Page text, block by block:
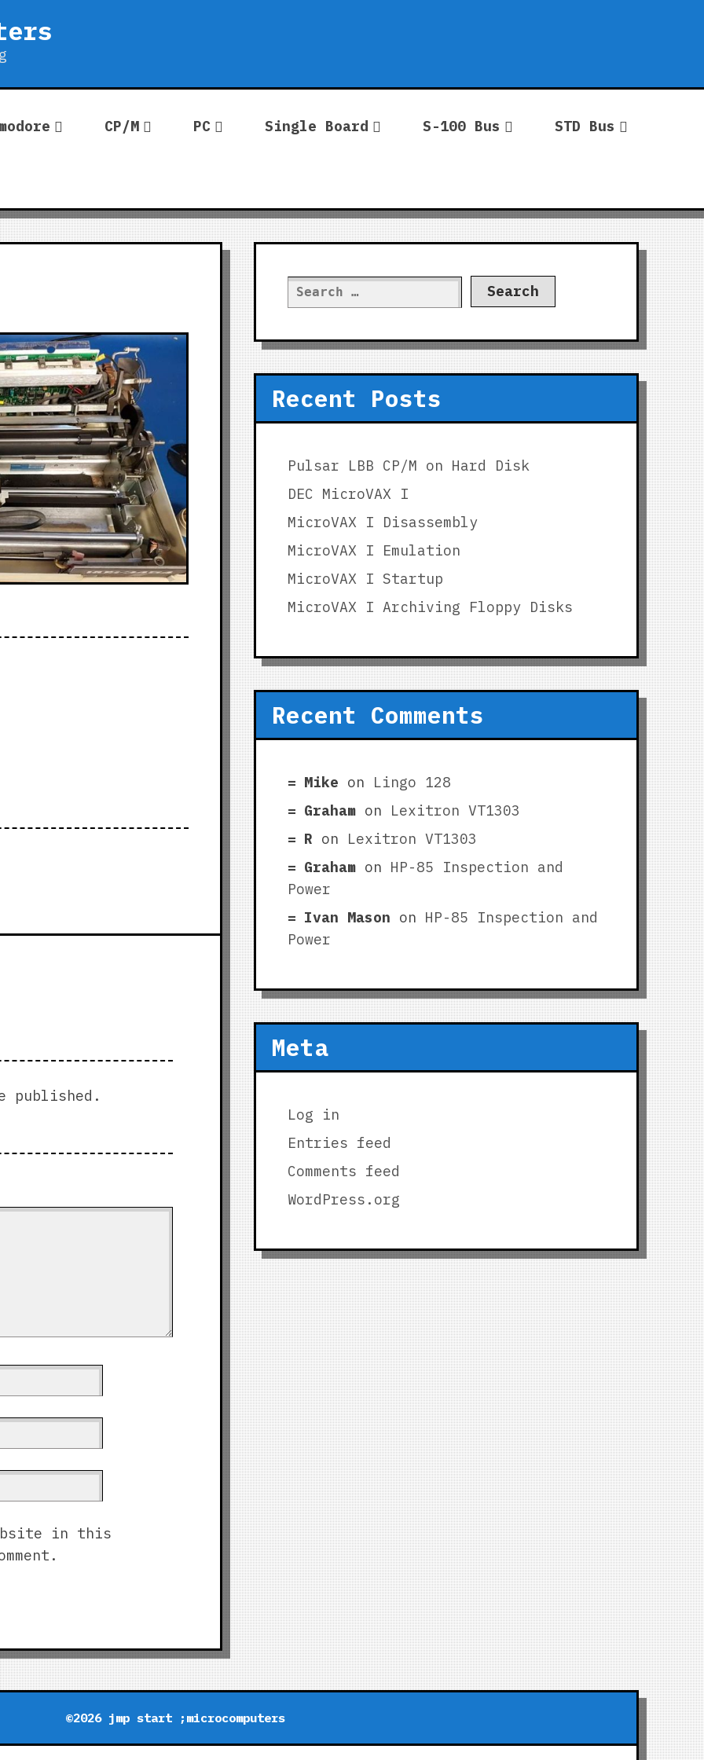
CP/M PC Single Board S-100 Bus STD Bus
published.
in this
Search
for:
Recent Posts
Pulsar LBB CP/M on Hard Disk
DEC MicroVAX I
MicroVAX I Disassembly
MicroVAX I Emulation
MicroVAX I Startup
MicroVAX I Archiving Floppy Disks
Recent Comments
Mike on Lingo 128
Grahamon Lexitron VT1303
R on Lexitron VT1303
Grahamon HP-85 Inspection and
Power
Ivan Mason on HP-85 Inspection and
Power
Meta
Log in
Entries feed
Comments feed
WordPress.org
©2026 jmp start ;microcomputers